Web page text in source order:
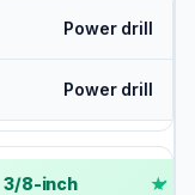
Power drill
Power drill
3/8-inch ✓